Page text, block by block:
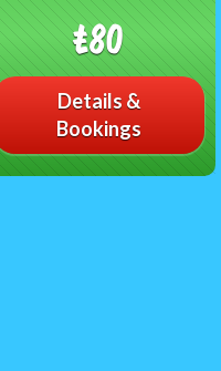
£80
Details &
Bookings